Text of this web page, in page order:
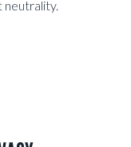
neutrality.